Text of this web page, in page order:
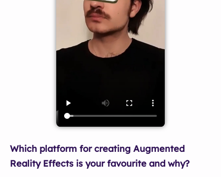
Which platform for creating Augmented
Reality Effects is your favourite and why?